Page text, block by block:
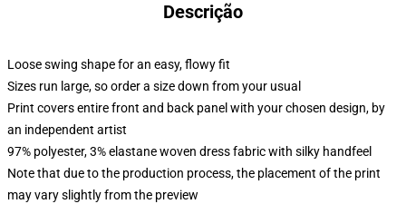
Descrição
Loose swing shape for an easy, flowy fit
Sizes run large, so order a size down from your usual
Print covers entire front and back panel with your chosen design, by
an independent artist
97% polyester, 3% elastane woven dress fabric with silky handfeel
Note that due to the production process, the placement of the print
may vary slightly from the preview